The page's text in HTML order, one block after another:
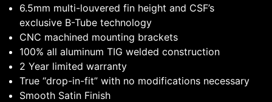
6.5mm multi-louvered fin height and CSF’s
exclusive B-Tube technology
CNC machined mounting brackets
100% all aluminum TIG welded construction
2 Year limited warranty
True “drop-in-fit” with no modifications necessary
Smooth Satin Finish